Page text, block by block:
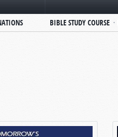
BIBLE STUDY COURSE